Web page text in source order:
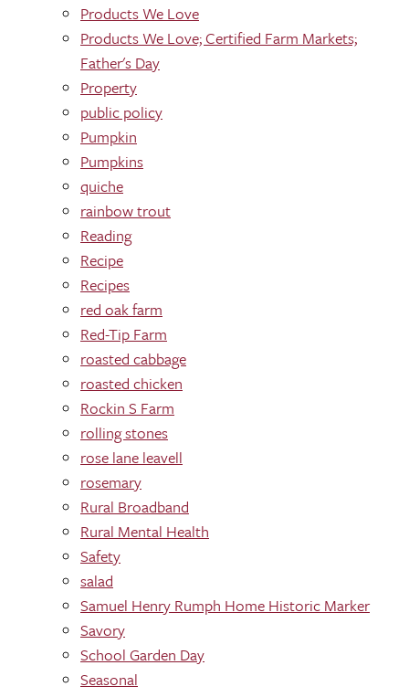
Products We Love
Products We Love; Certified Farm Markets;
Father's Day
Property
public policy
Pumpkin
Pumpkins
quiche
rainbow trout
Reading
Recipe
Recipes
red oak farm
Red-Tip Farm
roasted cabbage
roasted chicken
Rockin S Farm
rolling stones
rose lane leavell
rosemary
Rural Broadband
Rural Mental Health
Safety
salad
Samuel Henry Rumph Home Historic Marker
Savory
School Garden Day
Seasonal